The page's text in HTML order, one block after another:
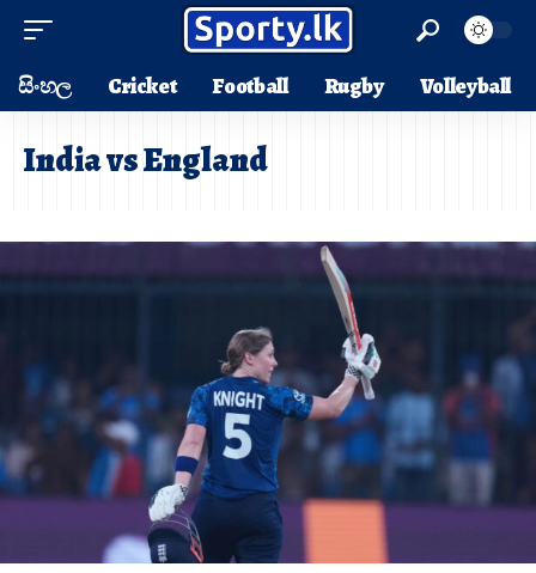
සිංහල Cricket Football Rugby Volleyball
India vs England